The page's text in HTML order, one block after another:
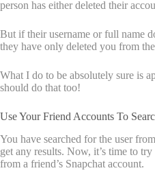
person has either deleted their
But if their username or full name
they have only deleted you from
What I do to be absolutely sure is
should do that too!
Use Your Friend Accounts To
You have searched for the user
get any results. Now, it’s time to
from a friend’s Snapchat account.